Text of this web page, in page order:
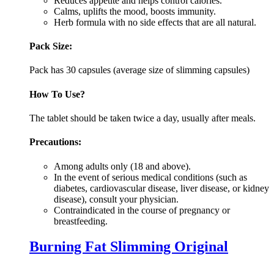
Calms, uplifts the mood, boosts immunity.
Herb formula with no side effects that are all natural.
Pack Size:
Pack has 30 capsules (average size of slimming capsules)
How To Use?
The tablet should be taken twice a day, usually after meals.
Precautions:
Among adults only (18 and above).
In the event of serious medical conditions (such as
diabetes, cardiovascular disease, liver disease, or kidney
disease), consult your physician.
Contraindicated in the course of pregnancy or
breastfeeding.
Burning Fat Slimming Original